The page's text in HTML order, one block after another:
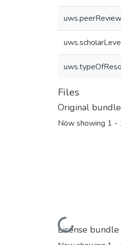
Files
Original bundle
Now showing 1 -
Loading...
License bundle